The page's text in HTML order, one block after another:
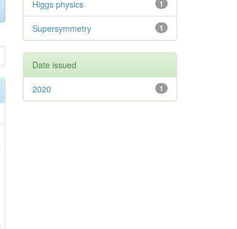
1
Higgs physics
1
Supersymmetry
Date issued
1
2020